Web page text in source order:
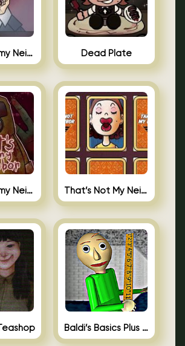
That’s not my Neighbor Indie Horror Dead Plate
That’s not my Neighbor That’s Not My Neighbor Memory Cards
Baldi’s Basics Plus 0.10